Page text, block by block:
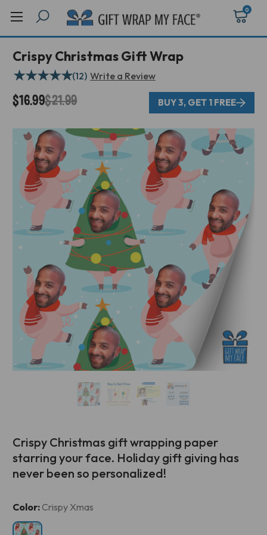
0
Crispy Christmas Gift Wrap
BUY 3, GET 1 FREE
$21.99
$16.99
★★★★★(12) Write a Review
Crispy Christmas gift wrapping paper
starring your face. Holiday gift giving has
never been so personalized!
Current
Stock:
Color: Crispy Xmas